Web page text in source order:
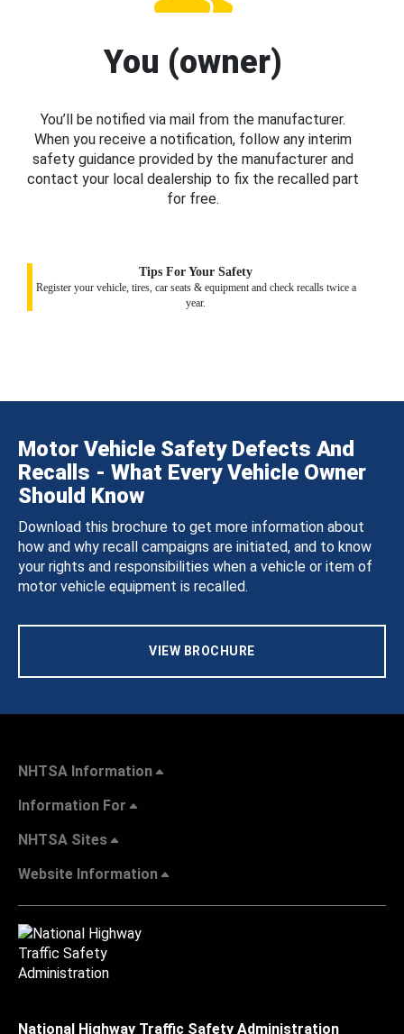
You (owner)
You’ll be notified via mail from the manufacturer.
When you receive a notification, follow any interim
safety guidance provided by the manufacturer and
contact your local dealership to fix the recalled part
for free.
Tips For Your Safety
Register your vehicle, tires, car seats & equipment and check recalls twice a
year.
Motor Vehicle Safety Defects And
Recalls - What Every Vehicle Owner
Should Know
Download this brochure to get more information about
how and why recall campaigns are initiated, and to know
your rights and responsibilities when a vehicle or item of
motor vehicle equipment is recalled.
VIEW BROCHURE
NHTSA Information
Information For
NHTSA Sites
Website Information
National Highway Traffic Safety Administration